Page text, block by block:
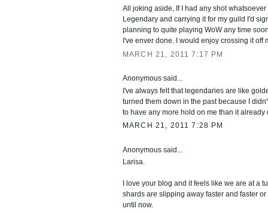
All joking aside, If I had any shot
Legendary and carrying it for my guild I'd
planning to quite playing WoW any time
I've enver done. I would enjoy crossing it off
MARCH 21, 2011 7:17 PM
Anonymous said...
I've always felt that legendaries are like
turned them down in the past because I
to have any more hold on me than it already
MARCH 21, 2011 7:28 PM
Anonymous said...
Larisa.
I love your blog and it feels like we are at a
shards are slipping away faster and faster
until now.